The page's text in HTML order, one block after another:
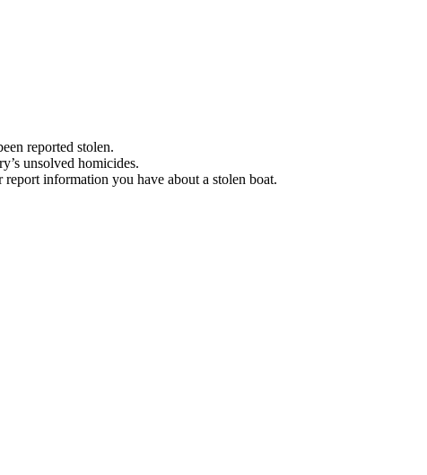
reported stolen.
unsolved homicides.
information you have about a stolen boat.